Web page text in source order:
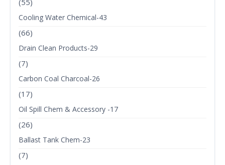
(55)
Cooling Water Chemical-43
(66)
Drain Clean Products-29
(7)
Carbon Coal Charcoal-26
(17)
Oil Spill Chem & Accessory -17
(26)
Ballast Tank Chem-23
(7)